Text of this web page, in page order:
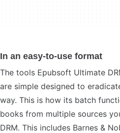
In an easy-to-use format
The tools Epubsoft Ultimate
are simple designed to
way. This is how its batch
books from multiple sources
DRM. This includes Barnes &